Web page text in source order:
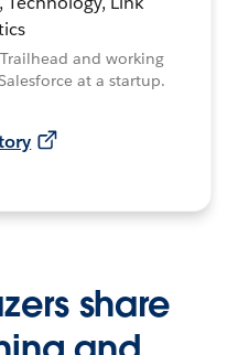
and working
at a startup.
share